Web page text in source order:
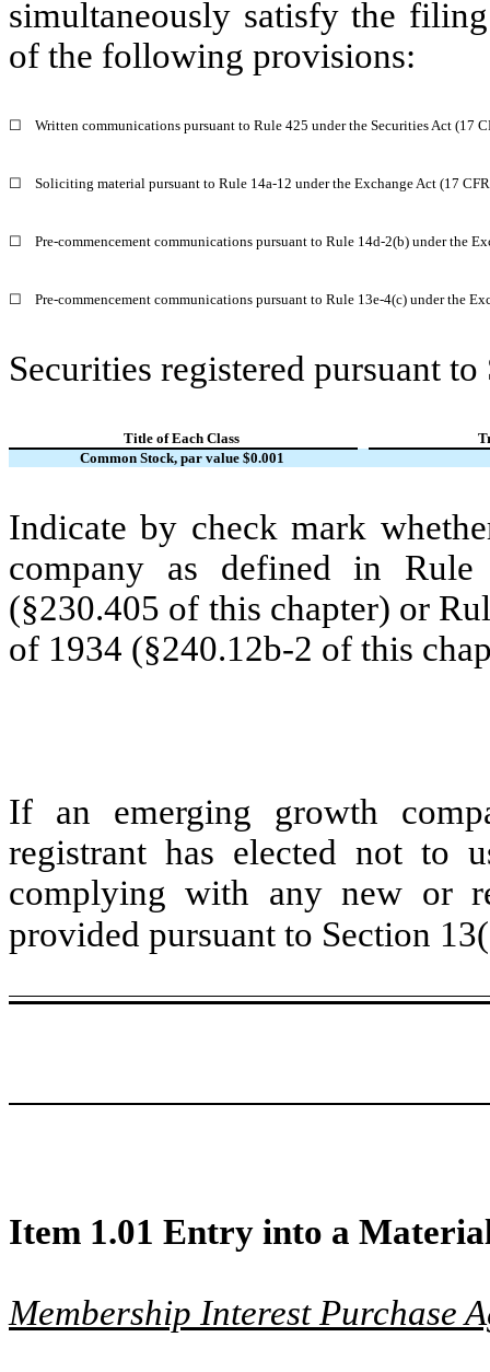
simultaneously satisfy the
of the following provisions:
☐ Written communications pursuant to Rule 425 under the Securities Act (17
☐ Soliciting material pursuant to Rule 14a-12 under the Exchange Act (17
☐ Pre-commencement communications pursuant to Rule 14d-2(b) under the
☐ Pre-commencement communications pursuant to Rule 13e-4(c) under the
Securities registered pursuant
Title of Each Class
Common Stock, par value $0.001
Indicate by check mark
company as defined in
(§230.405 of this chapter) or
of 1934 (§240.12b-2 of this
If an emerging growth
registrant has elected not to
complying with any new or
provided pursuant to Section
Item 1.01 Entry into a
Membership Interest Purchase